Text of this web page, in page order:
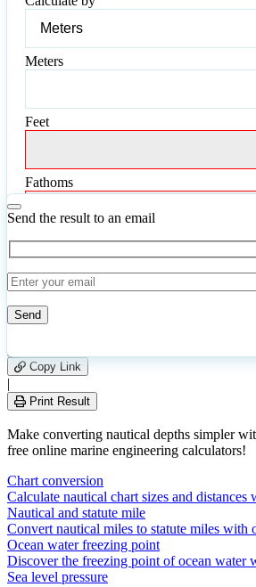
Meters
Feet
Fathoms
Fathoms
CalculateReset
Send the result to an email
leave
this
field
empty.
15
Copy Link
|
Print Result
Make converting nautical depths simpler
free online marine engineering calculators!
Chart conversion
Calculate nautical chart sizes and distances
Nautical and statute mile
Convert nautical miles to statute miles with
Ocean water freezing point
Discover the freezing point of ocean water
Sea level pressure